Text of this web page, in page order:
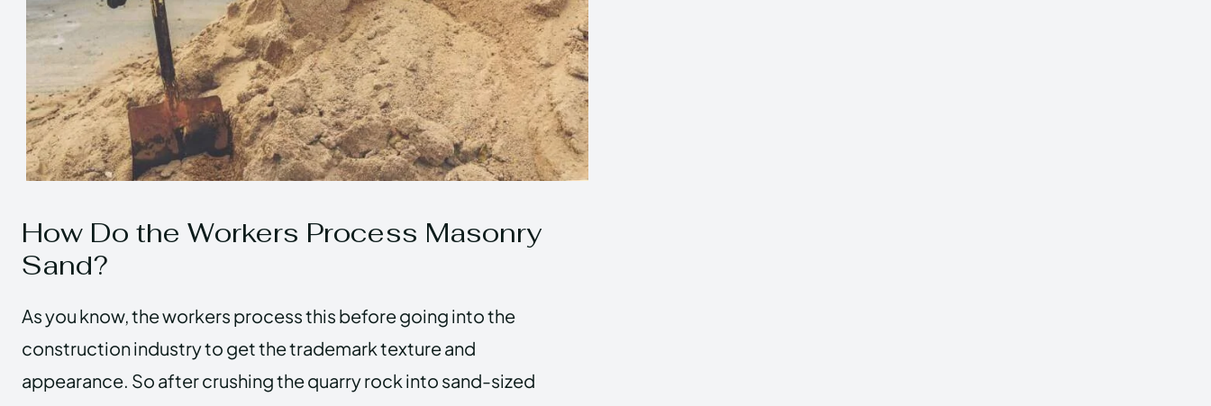
How Do the Workers Process Masonry
Sand?
As you know, the workers process this before going into the
construction industry to get the trademark texture and
appearance. So after crushing the quarry rock into sand-sized